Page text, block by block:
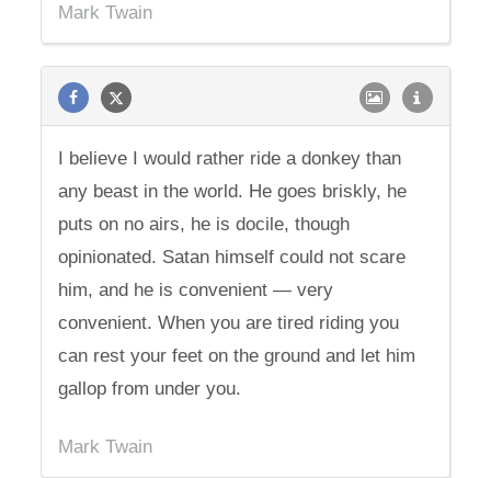
Mark Twain
I believe I would rather ride a donkey than
any beast in the world. He goes briskly, he
puts on no airs, he is docile, though
opinionated. Satan himself could not scare
him, and he is convenient — very
convenient. When you are tired riding you
can rest your feet on the ground and let him
gallop from under you.
Mark Twain